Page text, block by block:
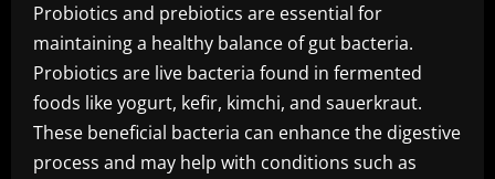
Probiotics and prebiotics are essential for
maintaining a healthy balance of gut bacteria.
Probiotics are live bacteria found in fermented
foods like yogurt, kefir, kimchi, and sauerkraut.
These beneficial bacteria can enhance the digestive
process and may help with conditions such as